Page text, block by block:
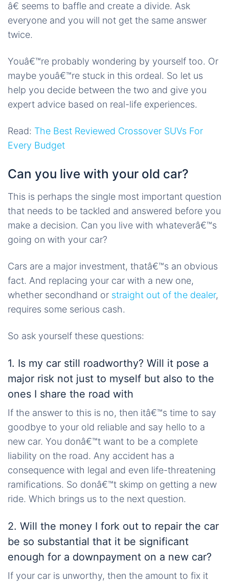
â€ seems to baffle and create a divide. Ask
everyone and you will not get the same answer
twice.
Youâ€™re probably wondering by yourself too. Or
maybe youâ€™re stuck in this ordeal. So let us
help you decide between the two and give you
expert advice based on real-life experiences.
Read: The Best Reviewed Crossover SUVs For
Every Budget
Can you live with your old car?
This is perhaps the single most important question
that needs to be tackled and answered before you
make a decision. Can you live with whateverâ€™s
going on with your car?
Cars are a major investment, thatâ€™s an obvious
fact. And replacing your car with a new one,
whether secondhand or straight out of the dealer,
requires some serious cash.
So ask yourself these questions:
1. Is my car still roadworthy? Will it pose a
major risk not just to myself but also to the
ones I share the road with
If the answer to this is no, then itâ€™s time to say
goodbye to your old reliable and say hello to a
new car. You donâ€™t want to be a complete
liability on the road. Any accident has a
consequence with legal and even life-threatening
ramifications. So donâ€™t skimp on getting a new
ride. Which brings us to the next question.
2. Will the money I fork out to repair the car
be so substantial that it be significant
enough for a downpayment on a new car?
If your car is unworthy, then the amount to fix it